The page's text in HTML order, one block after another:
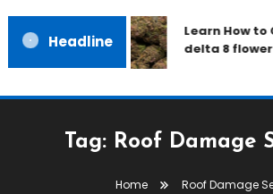
Headline
Learn How to
delta 8
Tag: Roof Damage
Home Roof Damage